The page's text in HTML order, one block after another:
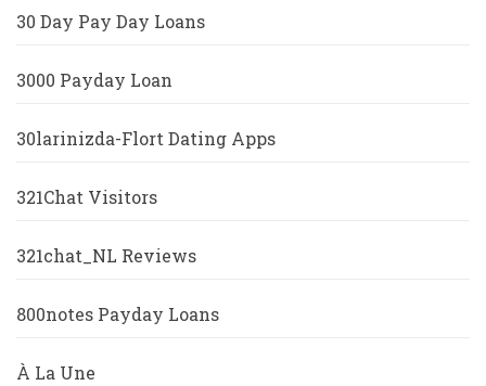
30 Day Pay Day Loans
3000 Payday Loan
30larinizda-Flort Dating Apps
321Chat Visitors
321chat_NL Reviews
800notes Payday Loans
À La Une